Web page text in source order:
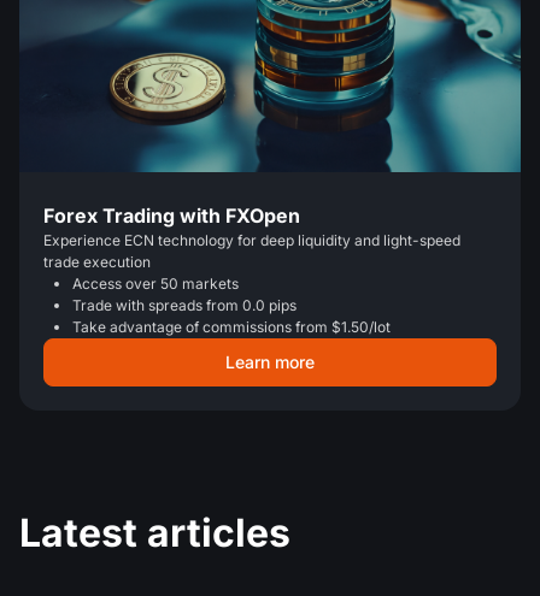
Forex Trading with FXOpen
Experience ECN technology for deep liquidity and light-speed
trade execution
Access over 50 markets
Trade with spreads from 0.0 pips
Take advantage of commissions from $1.50/lot
Learn more
Latest articles